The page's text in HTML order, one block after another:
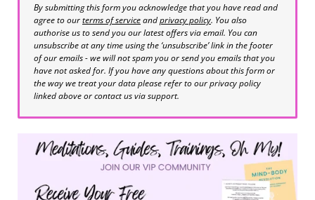
By submitting this form you acknowledge that you have read and
agree to ourterms of serviceandprivacy policy. You also
authorise us to send you our latest offers via email. You can
unsubscribe at any time using the ‘unsubscribe’ link in the footer
of our emails - we will not spam you or send you emails that you
have not asked for. If you have any questions about this form or
the way we treat your data please refer to our privacy policy
linked above or contact us via support.